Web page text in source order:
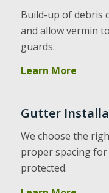
Build-up of debris
and allow vermin
guards.
Learn More
Gutter
We choose the
proper spacing
protected.